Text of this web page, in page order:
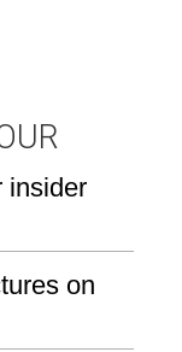
insider
on